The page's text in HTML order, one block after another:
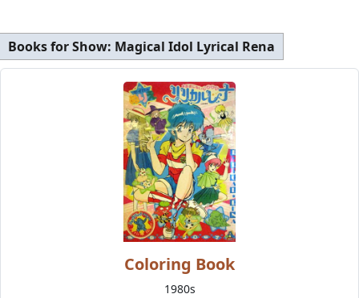
Books for Show: Magical Idol Lyrical Rena
Coloring Book
1980s